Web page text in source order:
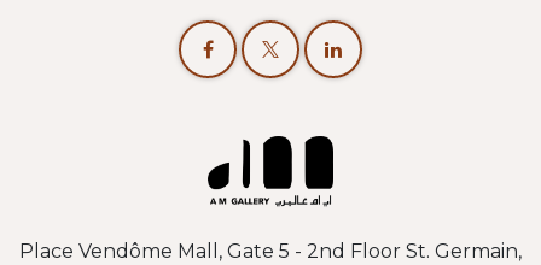
Place Vendôme Mall, Gate 5 - 2nd Floor St. Germain,